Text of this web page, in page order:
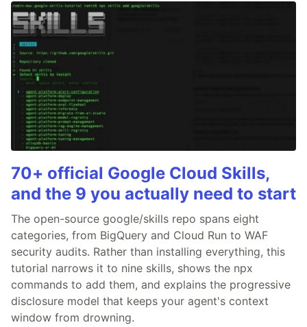
70+ official Google Cloud Skills,
and the 9 you actually need to start
The open-source google/skills repo spans eight
categories, from BigQuery and Cloud Run to WAF
security audits. Rather than installing everything, this
tutorial narrows it to nine skills, shows the npx
commands to add them, and explains the progressive
disclosure model that keeps your agent's context
window from drowning.